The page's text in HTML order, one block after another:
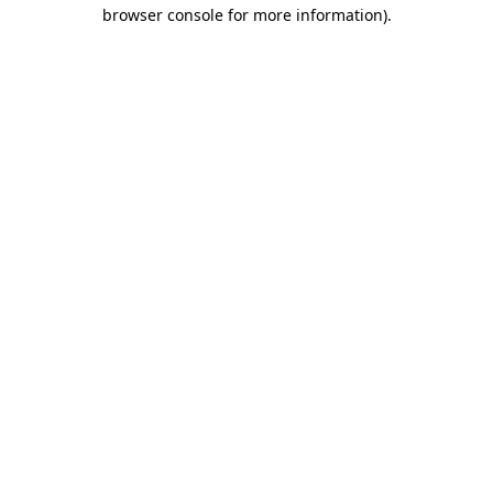
browser console for more information).